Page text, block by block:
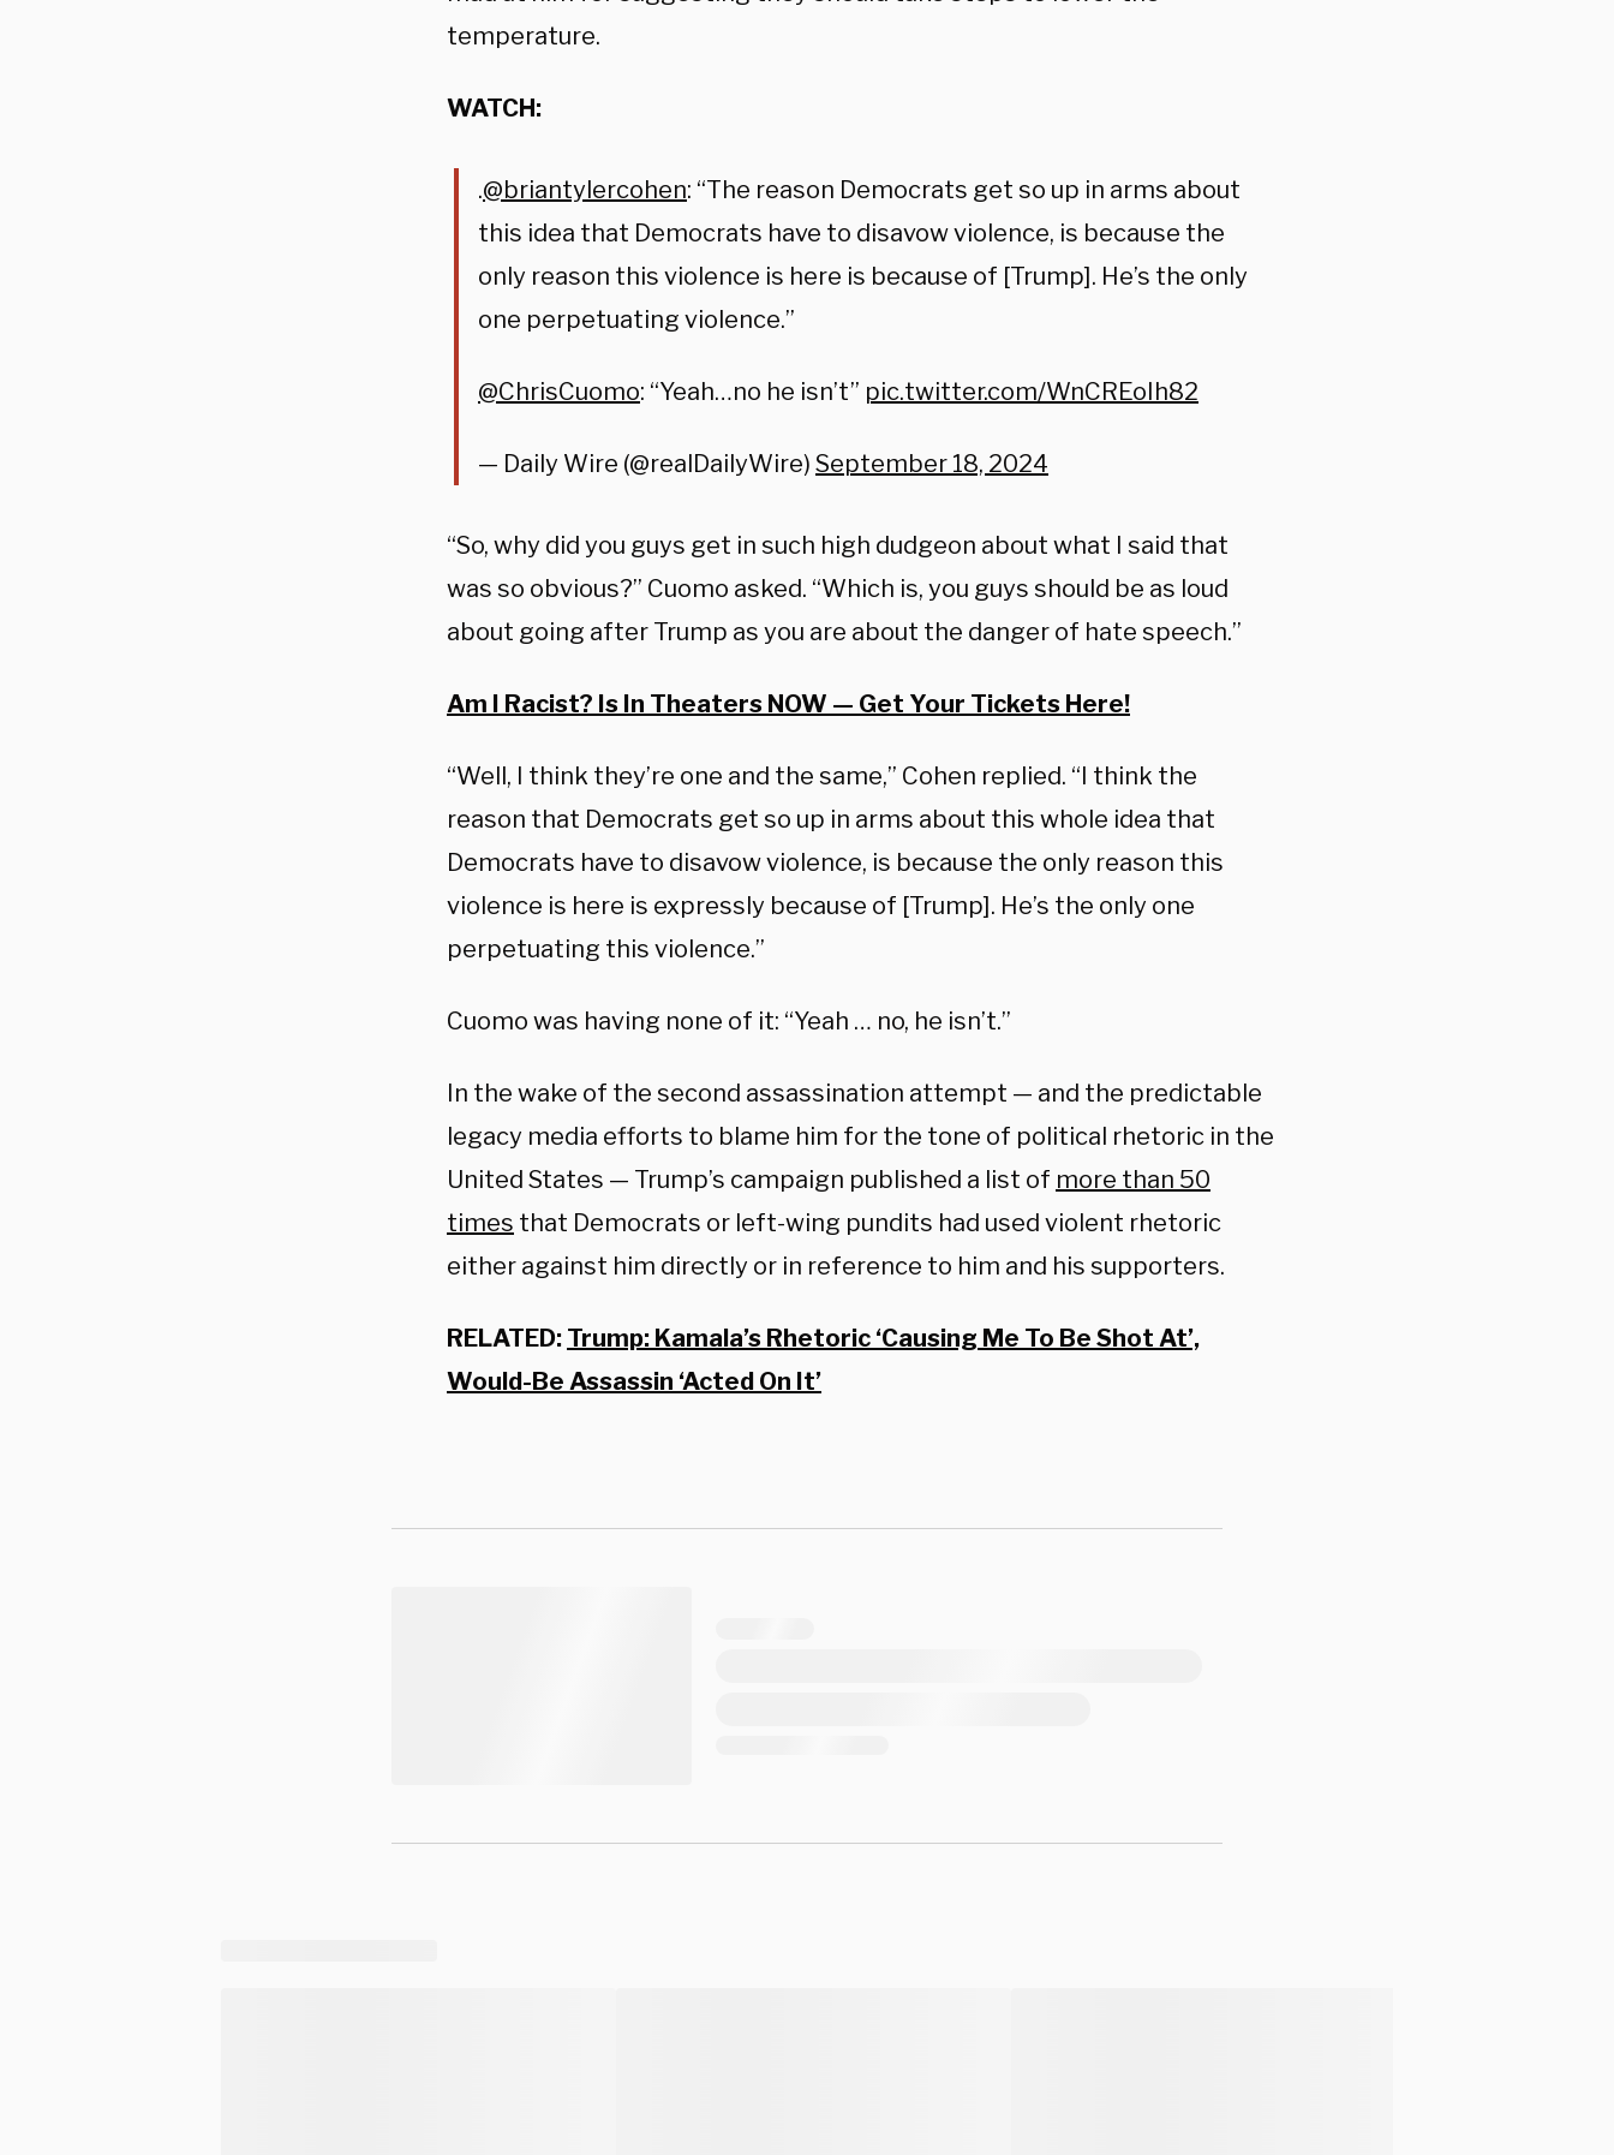
temperature.
WATCH:
.⁦@briantylercohen⁩: “The reason Democrats get so up in arms about
this idea that Democrats have to disavow violence, is because the
only reason this violence is here is because of [Trump]. He’s the only
one perpetuating violence.”
@ChrisCuomo⁩: “Yeah…no he isn’t” pic.twitter.com/WnCREoIh82
— Daily Wire (@realDailyWire) September 18, 2024
“So, why did you guys get in such high dudgeon about what I said that
was so obvious?” Cuomo asked. “Which is, you guys should be as loud
about going after Trump as you are about the danger of hate speech.”
Am I Racist? Is In Theaters NOW — Get Your Tickets Here!
“Well, I think they’re one and the same,” Cohen replied. “I think the
reason that Democrats get so up in arms about this whole idea that
Democrats have to disavow violence, is because the only reason this
violence is here is expressly because of [Trump]. He’s the only one
perpetuating this violence.”
Cuomo was having none of it: “Yeah … no, he isn’t.”
In the wake of the second assassination attempt — and the predictable
legacy media efforts to blame him for the tone of political rhetoric in the
United States — Trump’s campaign published a list of more than 50
times that Democrats or left-wing pundits had used violent rhetoric
either against him directly or in reference to him and his supporters.
RELATED: Trump: Kamala’s Rhetoric ‘Causing Me To Be Shot At’,
Would-Be Assassin ‘Acted On It’